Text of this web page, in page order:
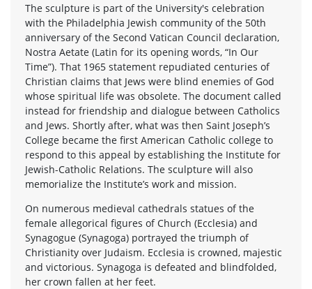
The sculpture is part of the University's celebration
with the Philadelphia Jewish community of the 50th
anniversary of the Second Vatican Council declaration,
Nostra Aetate (Latin for its opening words, “In Our
Time”). That 1965 statement repudiated centuries of
Christian claims that Jews were blind enemies of God
whose spiritual life was obsolete. The document called
instead for friendship and dialogue between Catholics
and Jews. Shortly after, what was then Saint Joseph’s
College became the first American Catholic college to
respond to this appeal by establishing the Institute for
Jewish-Catholic Relations. The sculpture will also
memorialize the Institute’s work and mission.
On numerous medieval cathedrals statues of the
female allegorical figures of Church (Ecclesia) and
Synagogue (Synagoga) portrayed the triumph of
Christianity over Judaism. Ecclesia is crowned, majestic
and victorious. Synagoga is defeated and blindfolded,
her crown fallen at her feet.